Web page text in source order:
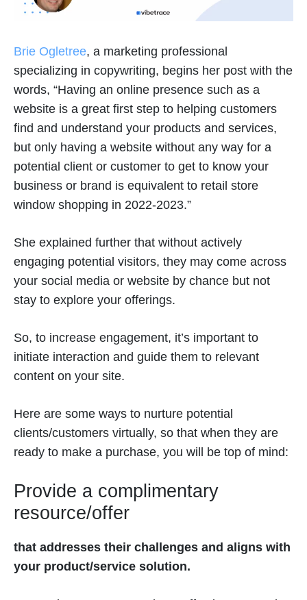
Brie Ogletree, a marketing professional
specializing in copywriting, begins her post with the
words, “Having an online presence such as a
website is a great first step to helping customers
find and understand your products and services,
but only having a website without any way for a
potential client or customer to get to know your
business or brand is equivalent to retail store
window shopping in 2022-2023.”
She explained further that without actively
engaging potential visitors, they may come across
your social media or website by chance but not
stay to explore your offerings.
So, to increase engagement, it’s important to
initiate interaction and guide them to relevant
content on your site.
Here are some ways to nurture potential
clients/customers virtually, so that when they are
ready to make a purchase, you will be top of mind:
Provide a complimentary
resource/offer
that addresses their challenges and aligns with
your product/service solution.